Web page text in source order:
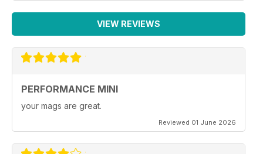
VIEW REVIEWS
PERFORMANCE MINI
your mags are great.
Reviewed 01 June 2026